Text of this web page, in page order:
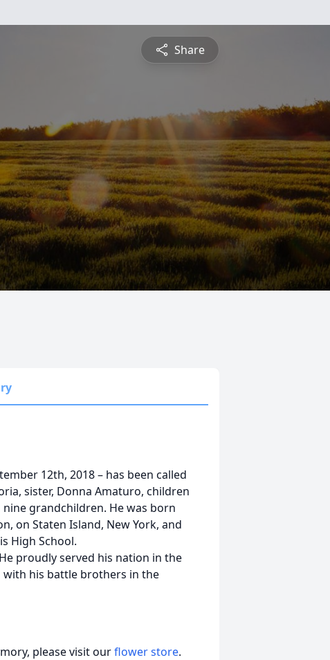
Share
12th, 2018 – has been called
sister, Donna Amaturo, children
nine grandchildren. He was born
on Staten Island, New York, and
High School.
proudly served his nation in the
with his battle brothers in the
please visit ourflower store.